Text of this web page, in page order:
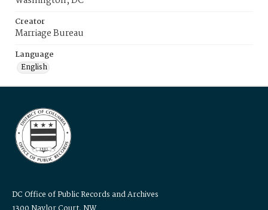
Creator
Marriage Bureau
Language
English
DC Office of Public Records and Archives